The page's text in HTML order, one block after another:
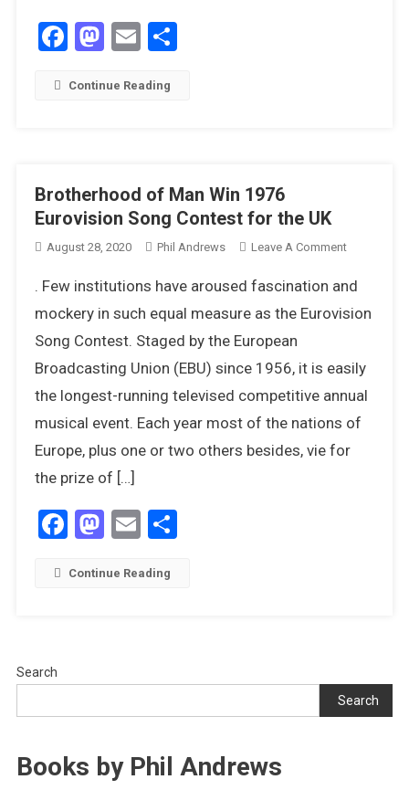
Facebook
Mastodon
EmailShare
Continue Reading
Brotherhood of Man Win 1976
Eurovision Song Contest for the UK
August 28, 2020 Phil Andrews Leave A CommentOn
Of
Man
Eurovision
Song
Contest
The
. Few institutions have aroused fascination and
mockery in such equal measure as the Eurovision
Song Contest. Staged by the European
Broadcasting Union (EBU) since 1956, it is easily
the longest-running televised competitive annual
musical event. Each year most of the nations of
Europe, plus one or two others besides, vie for
the prize of […]
Facebook
Mastodon
EmailShare
Continue Reading
Search
Search
Books by Phil Andrews